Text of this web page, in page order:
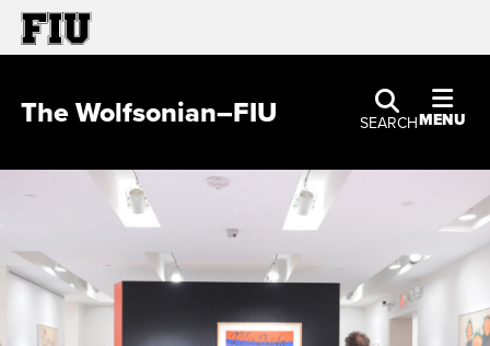
SEARCHMENU
The Wolfsonian–FIU